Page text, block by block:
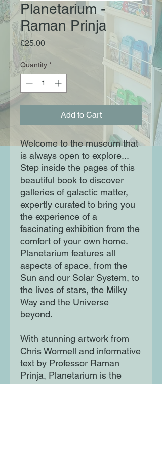
Planetarium -
Raman Prinja
£25.00Price
Quantity *
Add to Cart
Welcome to the museum that
is always open to explore...
Step inside the pages of this
beautiful book to discover
galleries of galactic matter,
expertly curated to bring you
the experience of a
fascinating exhibition from the
comfort of your own home.
Planetarium features all
aspects of space, from the
Sun and our Solar System, to
the lives of stars, the Milky
Way and the Universe
beyond.
With stunning artwork from
Chris Wormell and informative
text by Professor Raman
Prinja, Planetarium is the
perfect gift for anyone with an